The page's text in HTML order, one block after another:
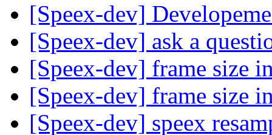
[Speex-dev]
[Speex-dev] ask a
[Speex-dev] frame size
[Speex-dev] frame size
[Speex-dev] speex